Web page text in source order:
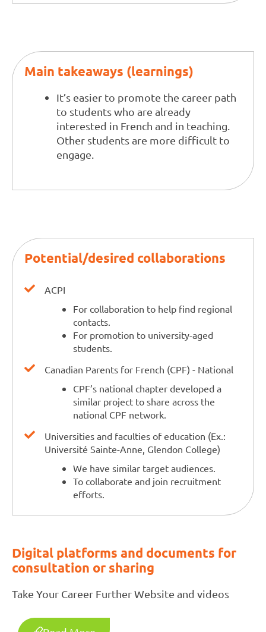
Main takeaways (learnings)
It’s easier to promote the career path
to students who are already
interested in French and in teaching.
Other students are more difficult to
engage.
Potential/desired collaborations
ACPI
For collaboration to help find regional
contacts.
For promotion to university-aged
students.
Canadian Parents for French (CPF) - National
CPF’s national chapter developed a
similar project to share across the
national CPF network.
Universities and faculties of education (Ex.:
Université Sainte-Anne, Glendon College)
We have similar target audiences.
To collaborate and join recruitment
efforts.
Digital platforms and documents for
consultation or sharing
Take Your Career Further Website and videos